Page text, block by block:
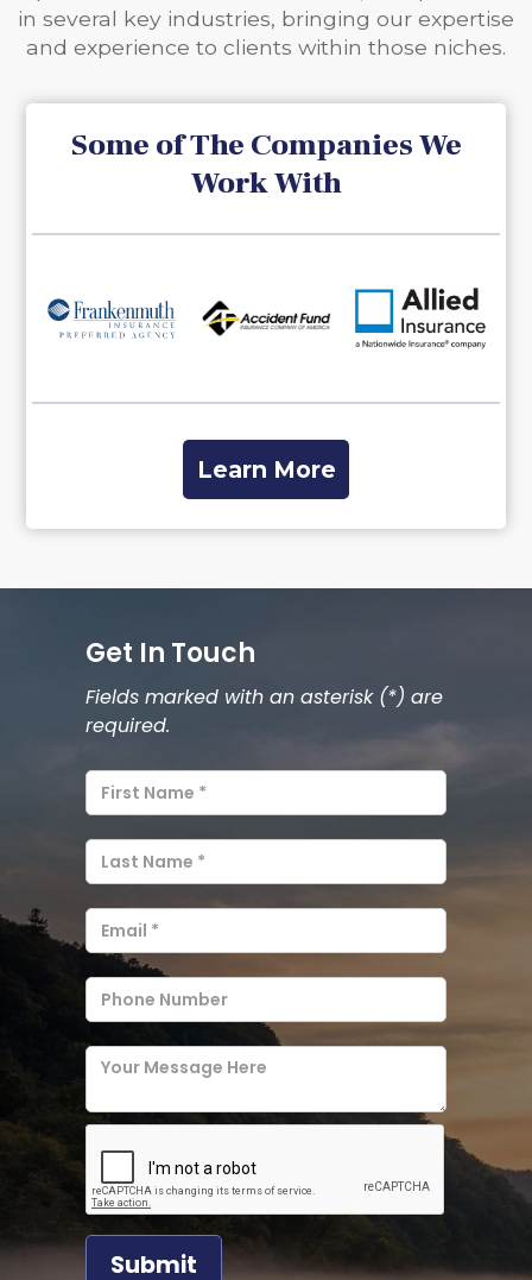
in several key industries, bringing our expertise
and experience to clients within those niches.
Some of The Companies We
Work With
Learn More
Get In Touch
Fields marked with an asterisk (*) are
required.